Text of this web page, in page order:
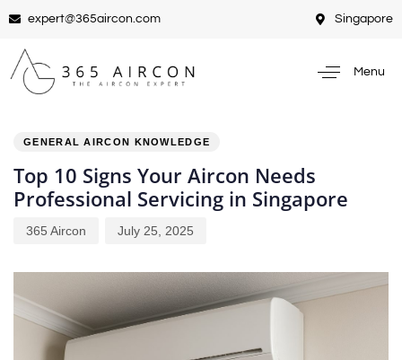
expert@365aircon.com Singapore
Menu
GENERAL AIRCON KNOWLEDGE
Top 10 Signs Your Aircon Needs
Professional Servicing in Singapore
365 Aircon
on:
July 25, 2025